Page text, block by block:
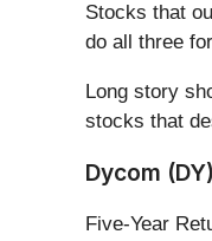
Stocks that
do all three
Long story
stocks that
Dycom (DY)
Five-Year